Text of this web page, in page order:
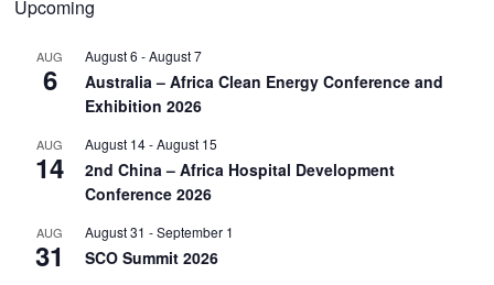
Upcoming
AUG
6
August 6 -August 7
Australia – Africa Clean Energy Conference and
Exhibition 2026
AUG
14
August 14-August 15
2nd China – Africa Hospital Development
Conference 2026
AUG
31
August 31 -September 1
SCO Summit 2026